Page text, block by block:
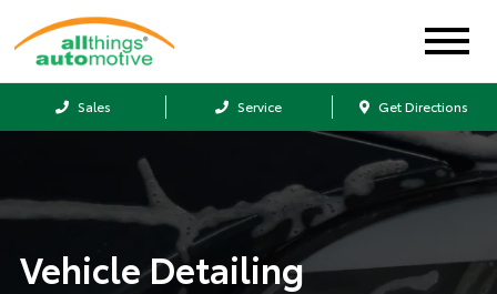
Sales Service Get Directions
Vehicle Detailing